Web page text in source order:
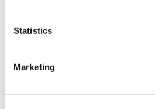
Statistics
Marketing
Read